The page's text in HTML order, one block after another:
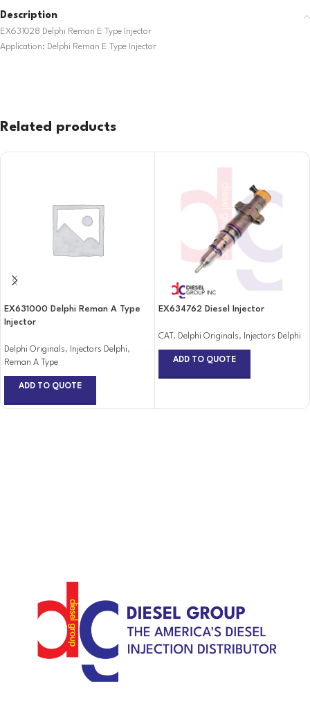
Description
EX631028 Delphi Reman E Type Injector
Application: Delphi Reman E Type Injector
Related products
EX631000 Delphi Reman A Type
Injector
Delphi Originals, Injectors Delphi,
Reman A Type
ADD TO QUOTE
EX634762 Diesel Injector
CAT , Delphi Originals, Injectors Delphi
ADD TO QUOTE